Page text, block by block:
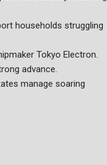
households struggling
Tokyo Electron.
advance.
manage soaring